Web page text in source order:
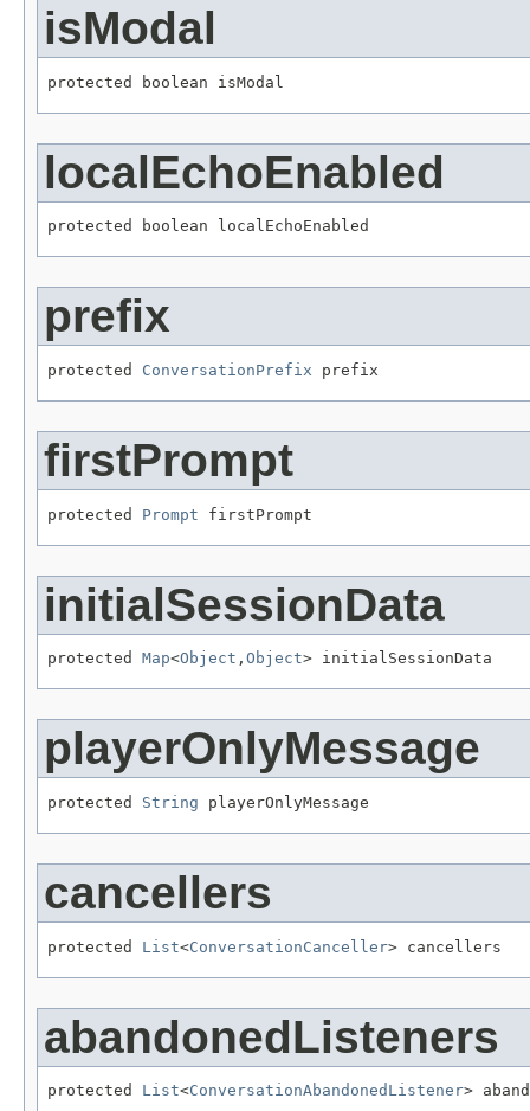
isModal
protected boolean isModal
localEchoEnabled
protected boolean localEchoEnabled
prefix
protected ConversationPrefix prefix
firstPrompt
protected Prompt firstPrompt
initialSessionData
protected Map<Object , Object> initialSessionData
playerOnlyMessage
protected String playerOnlyMessage
cancellers
protected List<ConversationCanceller> cancellers
abandonedListeners
protected List<ConversationAbandonedListener>